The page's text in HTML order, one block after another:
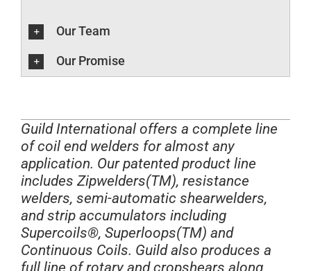
Our Team
Our Promise
Guild International offers a complete line
of coil end welders for almost any
application. Our patented product line
includes Zipwelders(TM), resistance
welders, semi-automatic shearwelders,
and strip accumulators including
Supercoils®, Superloops(TM) and
Continuous Coils. Guild also produces a